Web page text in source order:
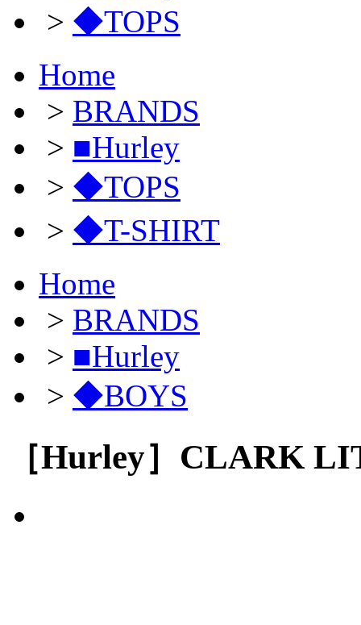
> ◆TOPS
Home
> BRANDS
> ■Hurley
> ◆TOPS
> ◆T-SHIRT
Home
> BRANDS
> ■Hurley
> ◆BOYS
［Hurley］CLARK